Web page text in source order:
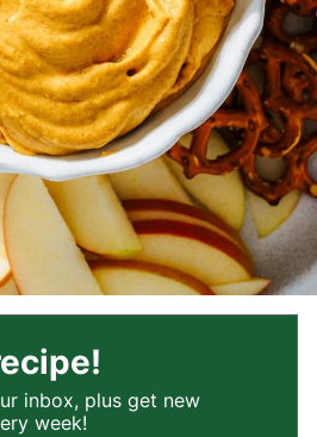
inbox, plus get new
week!